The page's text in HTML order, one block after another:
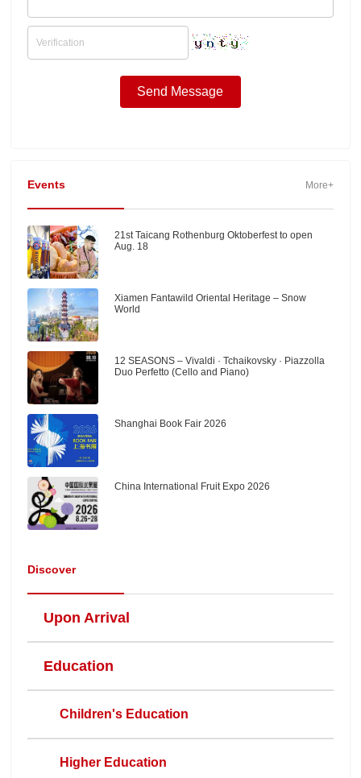
Events More+
21st Taicang Rothenburg Oktoberfest to open
Aug. 18
Xiamen Fantawild Oriental Heritage – Snow
World
12 SEASONS – Vivaldi · Tchaikovsky · Piazzolla
Duo Perfetto (Cello and Piano)
Shanghai Book Fair 2026
China International Fruit Expo 2026
Discover
Upon Arrival
Education
Children's Education
Higher Education